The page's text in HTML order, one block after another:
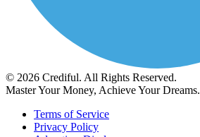
© 2026 Crediful. All Rights Reserved.
Master Your Money, Achieve Your Dreams.
Terms of Service
Privacy Policy